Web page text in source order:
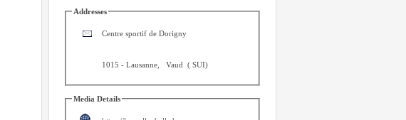
Addresses
Centre sportif de Dorigny
1015 -Lausanne ,Vaud (SUI)
Media Details